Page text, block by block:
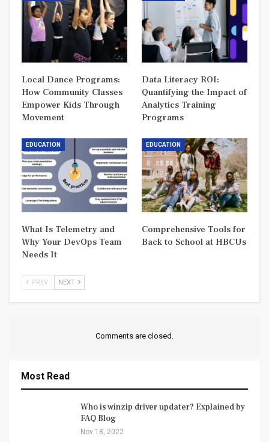
Local Dance Programs:
How Community Classes
Empower Kids Through
Movement
Data Literacy ROI:
Quantifying the Impact of
Analytics Training
Programs
EDUCATION
What Is Telemetry and
Why Your DevOps Team
Needs It
EDUCATION
Comprehensive Tools for
Back to School at HBCUs
PREV NEXT
Comments are closed.
Most Read
Who is winzip driver updater? Explained by
FAQ Blog
Nov 18, 2022